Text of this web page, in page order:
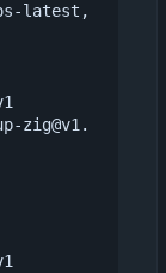
latest,
zig@v1.